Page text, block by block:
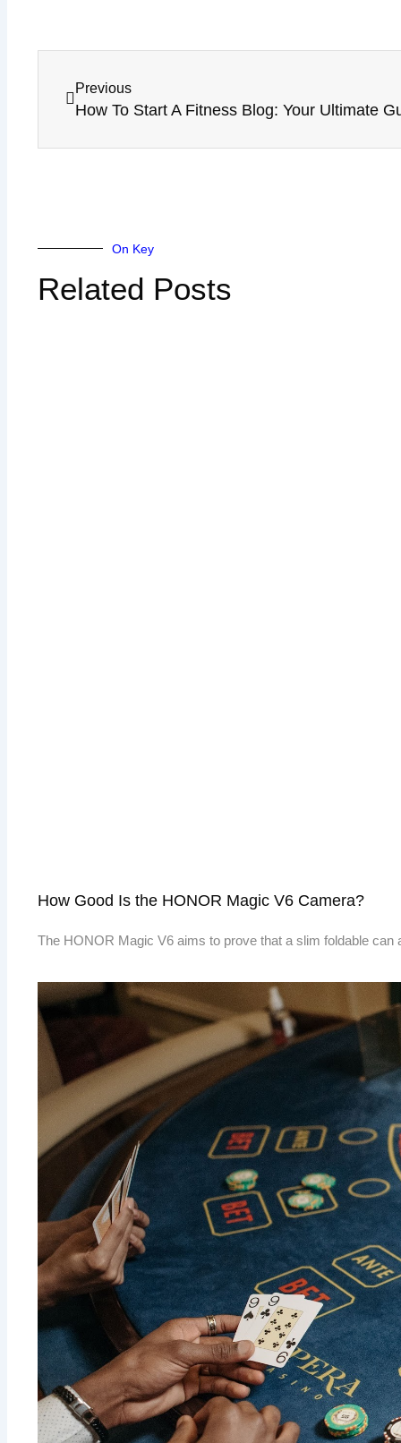
Previous
How To Start A Fitness Blog: Your Ultimate
On Key
Related Posts
How Good Is the HONOR Magic V6 Camera?
The HONOR Magic V6 aims to prove that a slim foldable